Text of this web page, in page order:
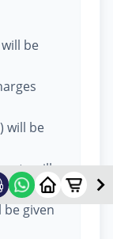
be
will be
will
given